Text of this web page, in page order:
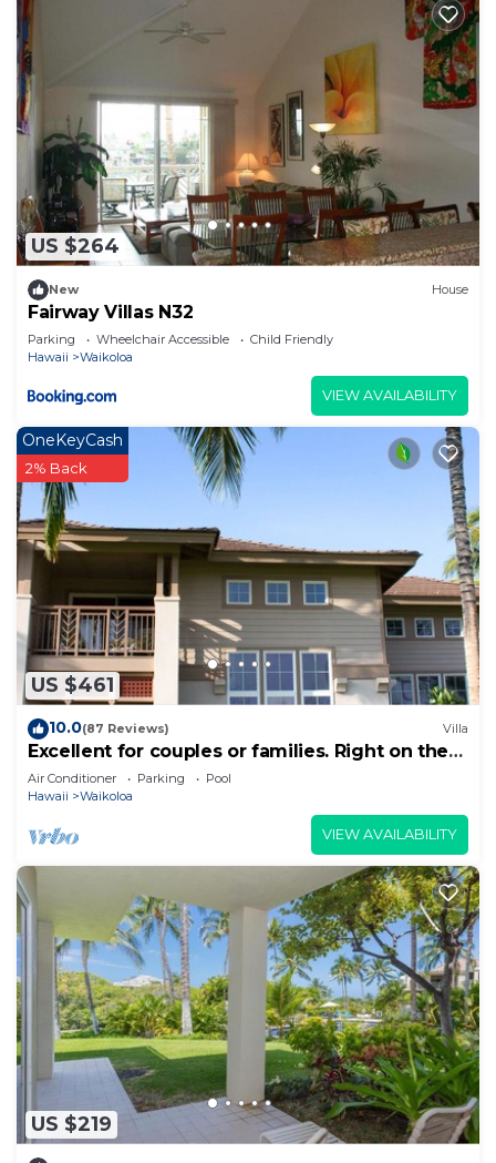
US $264
New House
Fairway Villas N32
Parking Wheelchair Accessible
Child Friendly
Hawaii
Waikoloa
VIEW AVAILABILITY
US $461
OneKeyCash
2% Back
10.0(87 Reviews) Villa
Excellent for couples or families. Right on the
Golf Course.
Air Conditioner Parking
Pool
Hawaii
Waikoloa
VIEW AVAILABILITY
US $219